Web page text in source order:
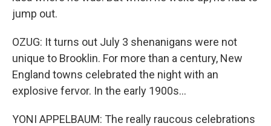
jump out.
OZUG: It turns out July 3 shenanigans were not
unique to Brooklin. For more than a century, New
England towns celebrated the night with an
explosive fervor. In the early 1900s...
YONI APPELBAUM: The really raucous celebrations